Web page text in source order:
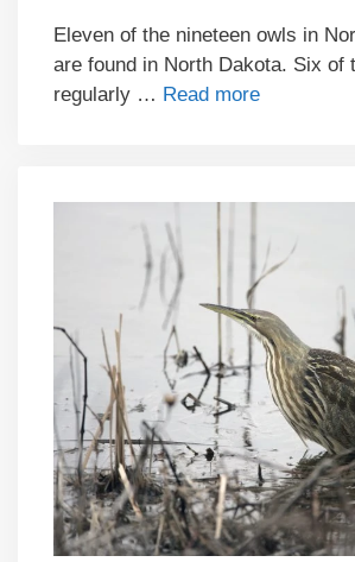
Eleven of the nineteen owls in
are found in North Dakota. Six of
regularly … Read more